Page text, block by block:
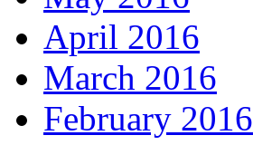
April 2016
March 2016
February 2016